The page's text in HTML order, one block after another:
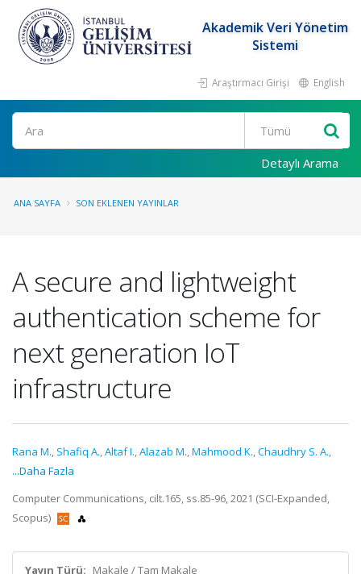
Akademik Veri Yönetim
Sistemi
Araştırmacı Girişi English
Ara
Detaylı Arama
ANA SAYFA SON EKLENEN YAYINLAR
A secure and lightweight
authentication scheme for
next generation IoT
infrastructure
Rana M., Shafiq A.,Altaf I.,Alazab M.,Mahmood K.,Chaudhry S. A.,
...Daha Fazla
Computer Communications, cilt.165, ss.85-96, 2021 (SCI-Expanded,
Scopus)
Yayın Türü: Makale / Tam Makale